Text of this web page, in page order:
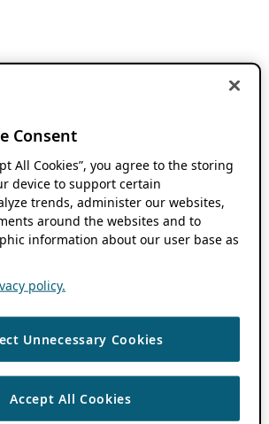
Consent
All Cookies”, you agree to the storing
device to support certain
trends, administer our websites,
around the websites and to
information about our user base as
policy.
Unnecessary Cookies
Accept All Cookies